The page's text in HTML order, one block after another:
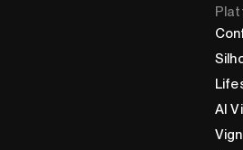
AI